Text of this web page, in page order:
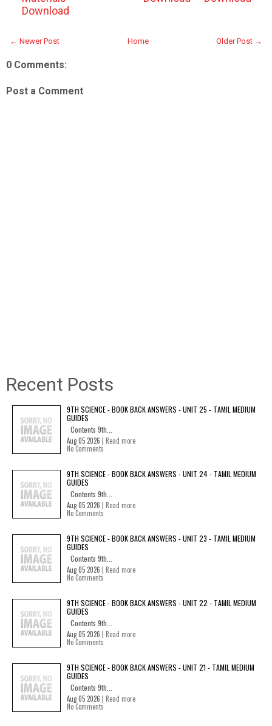
Download
← Newer Post Older Post →
Home
0 Comments:
Post a Comment
Recent Posts
9TH SCIENCE - BOOK BACK ANSWERS - UNIT 25 - TAMIL MEDIUM
GUIDES
Contents 9th...
Aug 05 2026 | Read more
No Comments
9TH SCIENCE - BOOK BACK ANSWERS - UNIT 24 - TAMIL MEDIUM
GUIDES
Contents 9th...
Aug 05 2026 | Read more
No Comments
9TH SCIENCE - BOOK BACK ANSWERS - UNIT 23 - TAMIL MEDIUM
GUIDES
Contents 9th...
Aug 05 2026 | Read more
No Comments
9TH SCIENCE - BOOK BACK ANSWERS - UNIT 22 - TAMIL MEDIUM
GUIDES
Contents 9th...
Aug 05 2026 | Read more
No Comments
9TH SCIENCE - BOOK BACK ANSWERS - UNIT 21 - TAMIL MEDIUM
GUIDES
Contents 9th...
Aug 05 2026 | Read more
No Comments